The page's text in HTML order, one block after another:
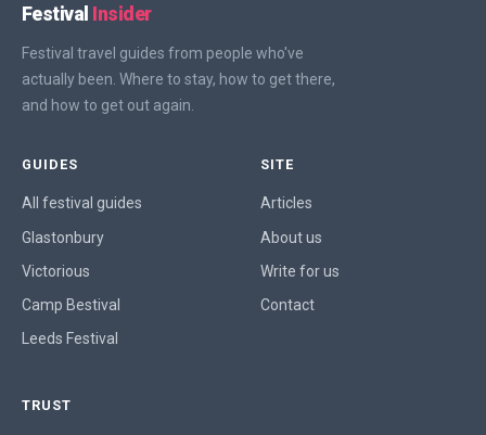
Festival Insider
Festival travel guides from people who've
actually been. Where to stay, how to get there,
and how to get out again.
GUIDES
All festival guides
Glastonbury
Victorious
Camp Bestival
Leeds Festival
SITE
Articles
About us
Write for us
Contact
TRUST